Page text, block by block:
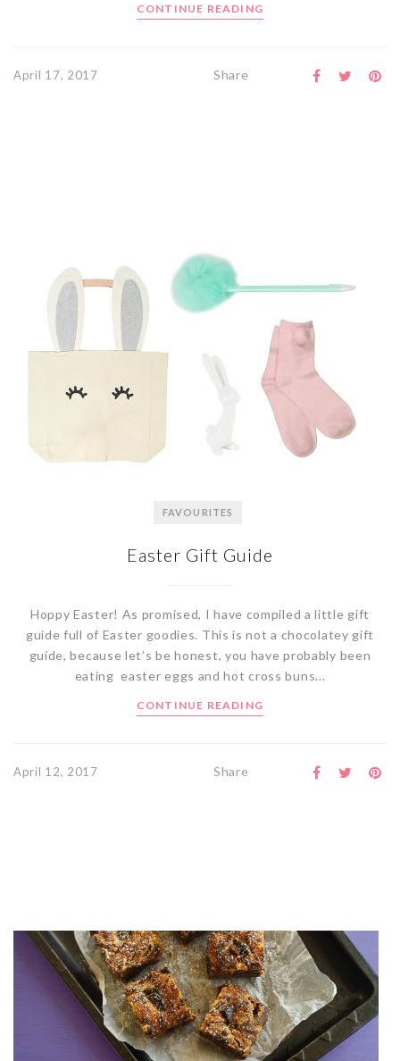
CONTINUE READING
April 17, 2017 Share
FAVOURITES
Easter Gift Guide
Hoppy Easter! As promised, I have compiled a little gift
guide full of Easter goodies. This is not a chocolatey gift
guide, because let’s be honest, you have probably been
eating easter eggs and hot cross buns...
CONTINUE READING
April 12, 2017 Share